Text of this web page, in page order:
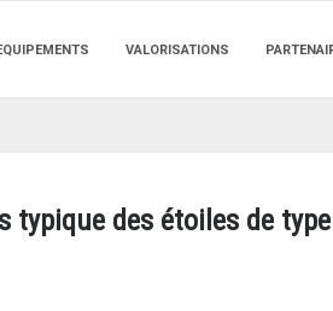
VALORISATIONS
typique des étoiles de type